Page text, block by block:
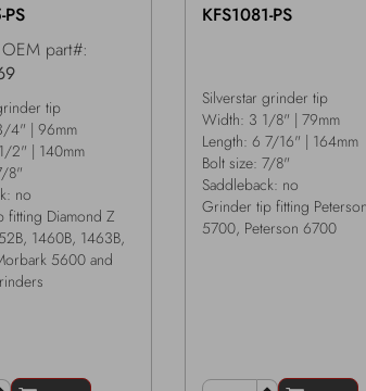
PS
part#:
tip
4" | 96mm
2" | 140mm
8"
no
fitting Diamond Z
1460B, 1463B,
5600 and
KFS1081-PS
Silverstar grinder tip
Width: 3 1/8" | 79mm
Length: 6 7/16" | 164mm
Bolt size: 7/8"
Saddleback: no
Grinder tip fitting Peterson
5700, Peterson 6700